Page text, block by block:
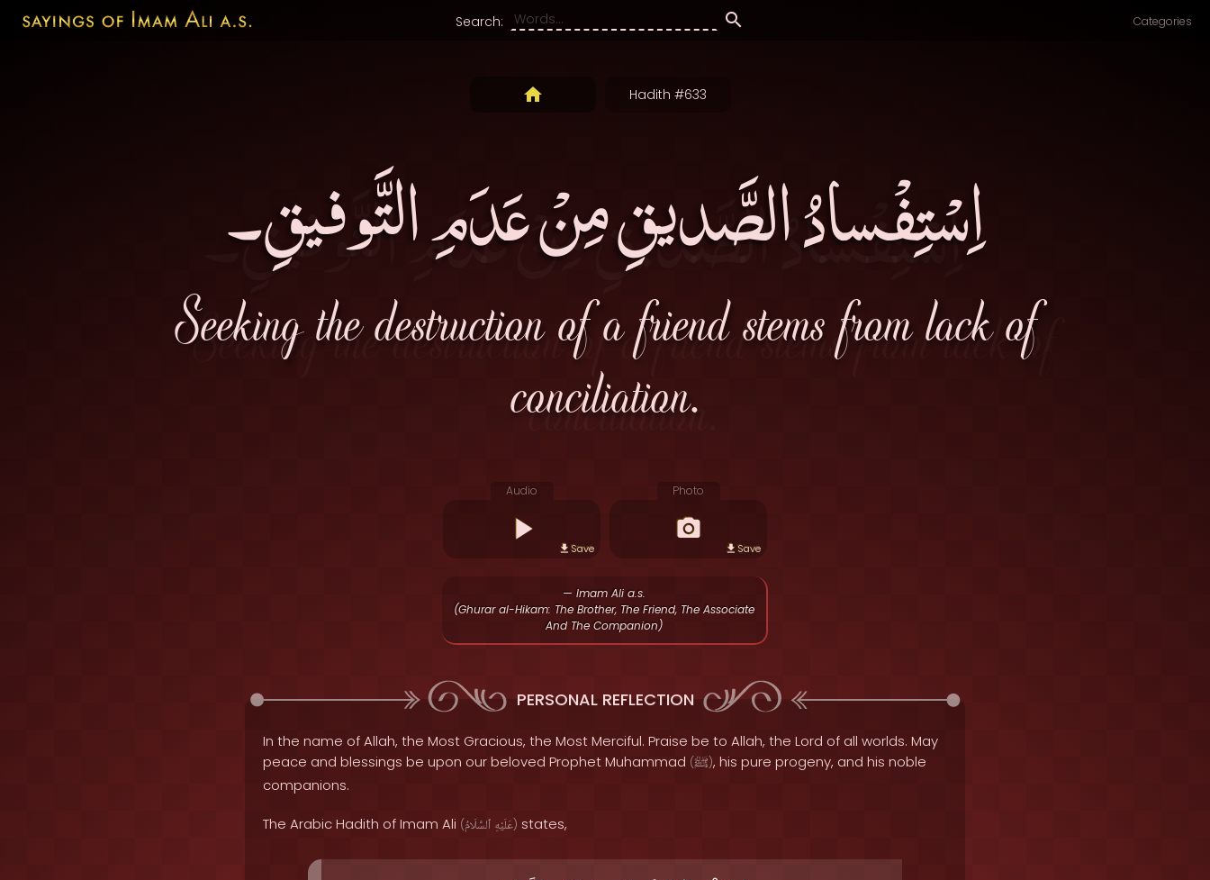
Search: Categories
Hadith #633
اِسْتِفْسادُ الصَّديقِ مِنْ عَدَمِ التَّوفيقِ۔
Seeking the destruction of a friend stems from lack of
conciliation.
Audio
Save
Photo
Save
— Imam Ali a.s.
(Ghurar al-Hikam: The Brother, The Friend, The Associate
And The Companion)
PERSONAL REFLECTION
In the name of Allah, the Most Gracious, the Most Merciful. Praise be to Allah, the Lord of all worlds. May
peace and blessings be upon our beloved Prophet Muhammad (ﷺ), his pure progeny, and his noble
companions.
The Arabic Hadith of Imam Ali ( عَلَيْهِ ٱلسَّلَامُ ) states,